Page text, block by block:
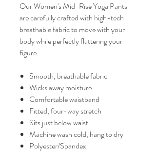
Our Women's Mid-Rise Yoga Pants
are carefully crafted with high-tech
breathable fabric to move with your
body while perfectly flattering your
figure.
Smooth, breathable fabric
Wicks away moisture
Comfortable waistband
Fitted, four-way stretch
Sits just below waist
Machine wash cold, hang to dry
Polyester/Spandex